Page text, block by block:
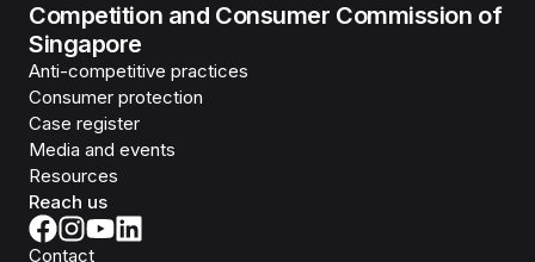
Competition and Consumer Commission of
Singapore
Anti-competitive practices
Consumer protection
Case register
Media and events
Resources
Reach us
Contact